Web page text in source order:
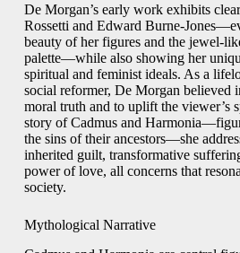
De Morgan’s early work exhibits
Rossetti and Edward
beauty of her figures and the
palette—while also showing her
spiritual and feminist ideals. As a
social reformer, De Morgan believed
moral truth and to uplift the viewer’s
story of Cadmus and
the sins of their ancestors—she
inherited guilt, transformative
power of love, all concerns that
society.
Mythological Narrative